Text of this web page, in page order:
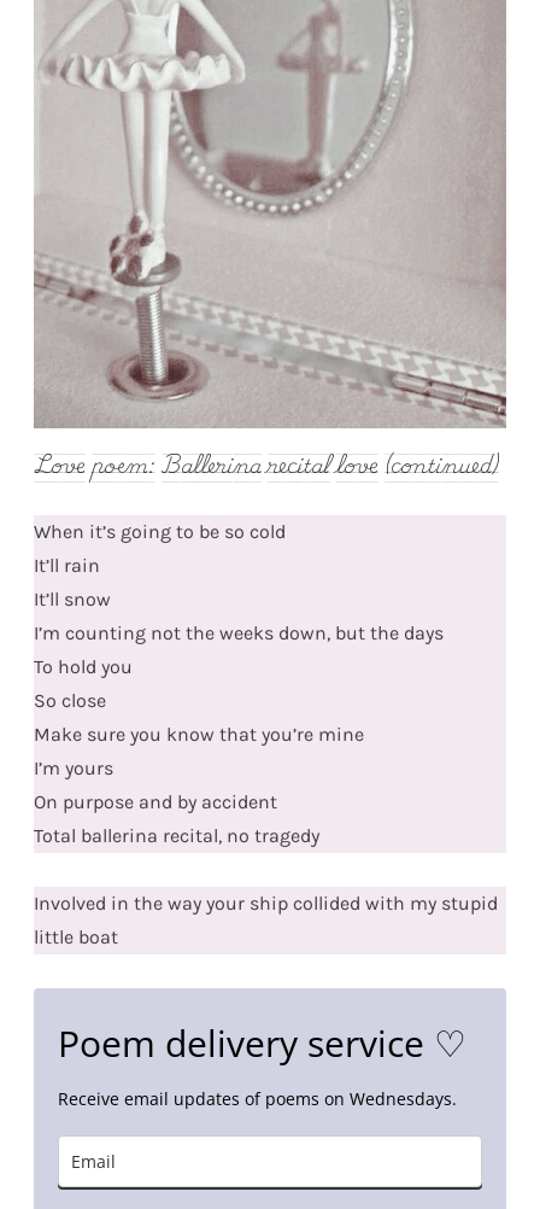
Love poem: Ballerina recital love (continued)
When it’s going to be so cold
It’ll rain
It’ll snow
I’m counting not the weeks down, but the days
To hold you
So close
Make sure you know that you’re mine
I’m yours
On purpose and by accident
Total ballerina recital, no tragedy
Involved in the way your ship collided with my stupid
little boat
Poem delivery service ♡
Receive email updates of poems on Wednesdays.